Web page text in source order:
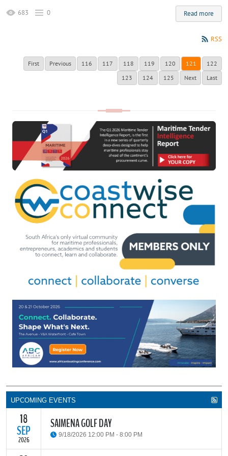
Read more
683 0
RSS
First Previous 116 117 118 119 120 121
122
123
124 125 Next Last
UPCOMING EVENTS
18
SEP
2026
SAIMENA GOLF DAY
9/18/2026 12:00 PM - 8:00 PM